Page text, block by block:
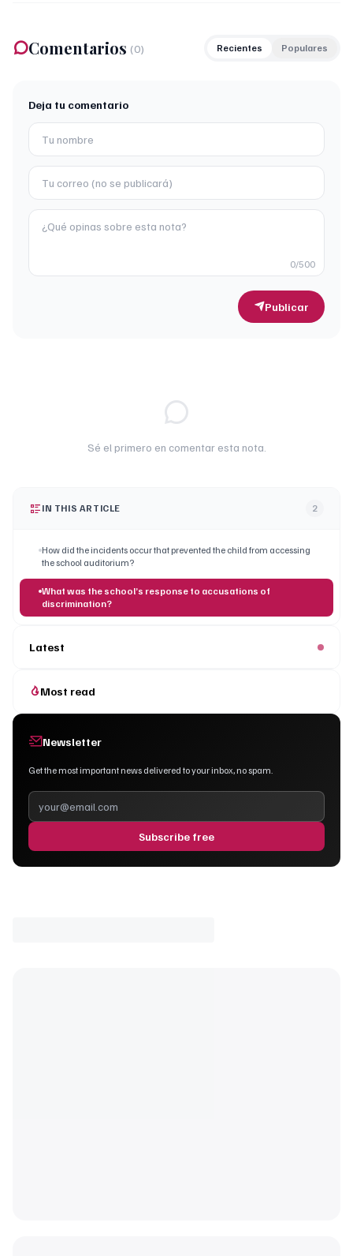
Comentarios (0) Recientes Populares
Deja tu comentario
0/500
Publicar
Sé el primero en comentar esta nota.
IN THIS ARTICLE 2
How did the incidents occur that prevented the child from accessing
the school auditorium?
What was the school’s response to accusations of
discrimination?
Latest
Most read
Newsletter
Get the most important news delivered to your inbox, no spam.
Subscribe free